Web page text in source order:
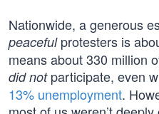
Nationwide, a generous
peacefulprotesters is
means about 330 million
did notparticipate, even
13% unemployment.